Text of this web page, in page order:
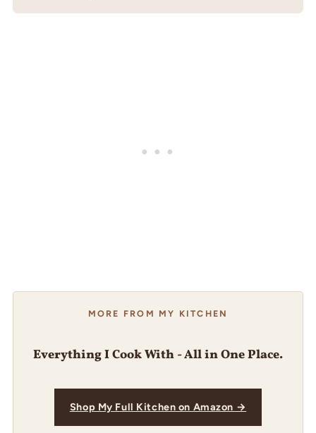
MORE FROM MY KITCHEN
Everything I Cook With - All in One Place.
Shop My Full Kitchen on Amazon →